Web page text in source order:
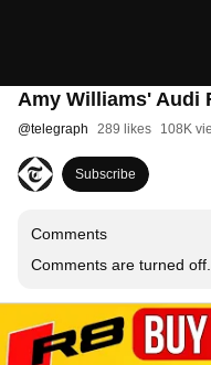
Amy Williams' Audi
@telegraph 289 likes 108K
Subscribe
Comments
Comments are turned off.